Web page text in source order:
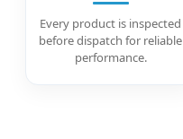
Every product is inspected
before dispatch for reliable
performance.